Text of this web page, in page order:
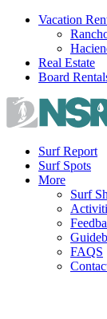
Skip
Vacation
Real Estate
Board
Surf Report
Surf Spots
More
Surf
FAQS